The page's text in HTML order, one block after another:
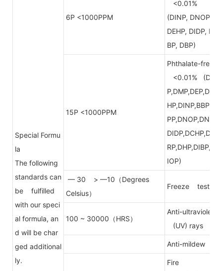
Special Formu
la
The following
standards can
be fulfilled
with our speci
al formula, an
d will be char
ged additional
ly.
6P <1000PPM
<0.01%
(DINP, DNOP,
DEHP, DIDP, B
BP, DBP)
15P <1000PPM
Phthalate-free
<0.01% (DB
P,DMP,DEP,DE
HP,DINP,BBP,D
PP,DNOP,DNP,
DIDP,DCHP,DP
RP,DHP,DIBP,D
IOP)
— 30 > —10（Degrees
Celsius）
Freeze test
100 ~ 30000（HRS）
Anti-ultraviolet
(UV) rays
Anti-mildew
Fire